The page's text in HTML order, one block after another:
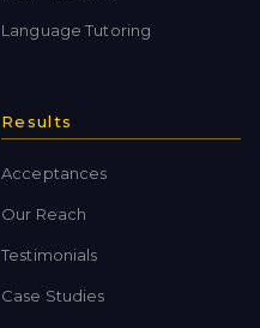
Language Tutoring
Results
Acceptances
Our Reach
Testimonials
Case Studies